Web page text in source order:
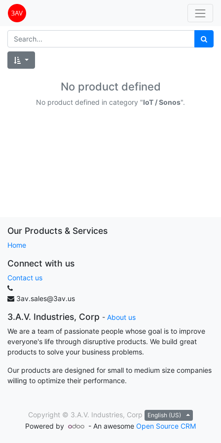
No product defined
No product defined in category "IoT / Sonos".
Our Products & Services
Home
Connect with us
Contact us
3av.sales@3av.us
3.A.V. Industries, Corp - About us
We are a team of passionate people whose goal is to improve
everyone's life through disruptive products. We build great
products to solve your business problems.
Our products are designed for small to medium size companies
willing to optimize their performance.
Copyright © 3.A.V. Industries, Corp English (US)
Powered by - An awesome Open Source CRM